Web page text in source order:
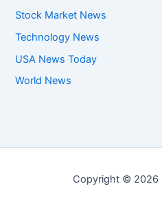
Stock Market News
Technology News
USA News Today
World News
Copyright © 2026